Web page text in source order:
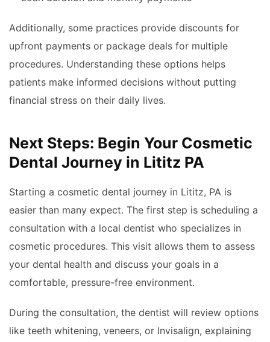
Additionally, some practices provide discounts for
upfront payments or package deals for multiple
procedures. Understanding these options helps
patients make informed decisions without putting
financial stress on their daily lives.
Next Steps: Begin Your Cosmetic
Dental Journey in Lititz PA
Starting a cosmetic dental journey in Lititz, PA is
easier than many expect. The first step is scheduling a
consultation with a local dentist who specializes in
cosmetic procedures. This visit allows them to assess
your dental health and discuss your goals in a
comfortable, pressure-free environment.
During the consultation, the dentist will review options
like teeth whitening, veneers, or Invisalign, explaining